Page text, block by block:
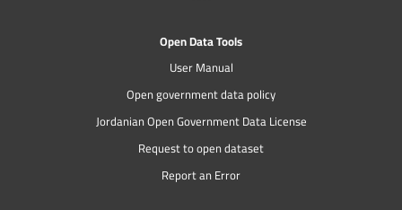
Open Data Tools
User Manual
Open government data policy
Jordanian Open Government Data License
Request to open dataset
Report an Error